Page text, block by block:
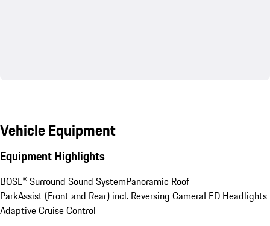
Vehicle Equipment
Equipment Highlights
BOSE® Surround Sound SystemPanoramic Roof
ParkAssist (Front and Rear) incl. Reversing CameraLED Headlights
Adaptive Cruise Control